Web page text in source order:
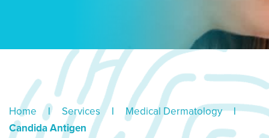
Home | Services | Medical Dermatology
|
Candida Antigen